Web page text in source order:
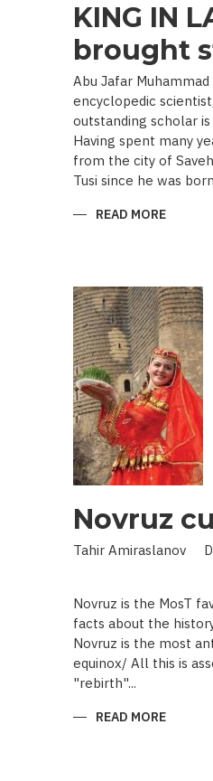
KING IN
brought
Abu Jafar
encyclopedic
outstanding scholar
Having spent many
from the city of
Tusi since he was
READ MORE
WHO
STARS
TO
EARTH
Novruz
Tahir Amiraslanov
Novruz is the MosT
facts about the
Novruz is the most
equinox/ All this is
"rebirth"...
READ MORE